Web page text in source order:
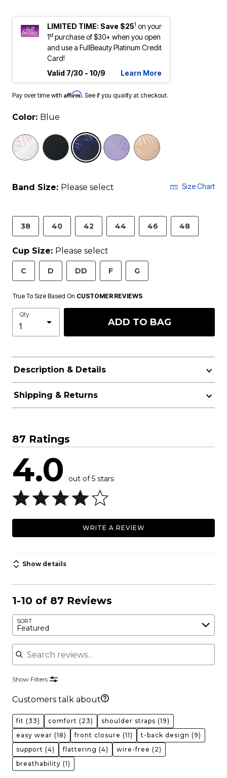
LIMITED TIME: Save $251 on your
1stpurchase of $30+ when you open
and use a FullBeauty Platinum Credit
Card!
Valid 7/30 - 10/9
Learn More
Pay over time with Affirm. See if you qualify at checkout.
Color: Blue
selected
Band Size: Please select Size Chart
38 40 42 44 46 48
Cup Size: Please select
C D DD F G
True To Size Based On CUSTOMER REVIEWS
Qty
ADD TO BAG
Description & Details
Shipping & Returns
87 Ratings
4.0 out of 5 stars
WRITE A REVIEW
Show details
1-10 of 87 Reviews
SORT
Featured
Search reviews
Show Filters
Customers talk about
fit (33) comfort (23) shoulder straps (19)
easy wear (18) front closure (11) t-back design (9)
support (4) flattering (4) wire-free (2)
breathability (1)